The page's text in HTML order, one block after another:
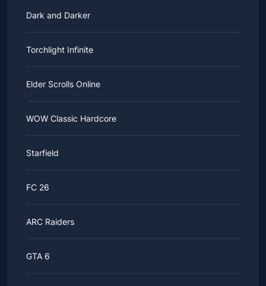
Dark and Darker
Torchlight Infinite
Elder Scrolls Online
WOW Classic Hardcore
Starfield
FC 26
ARC Raiders
GTA 6